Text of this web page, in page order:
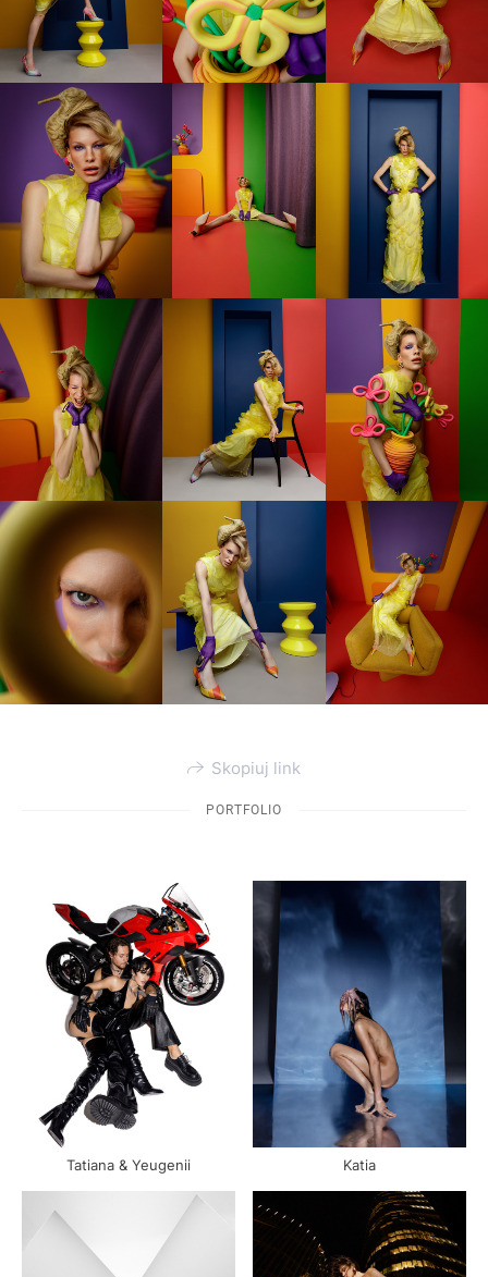
Skopiuj link
PORTFOLIO
Tatiana & Yeugenii Katia